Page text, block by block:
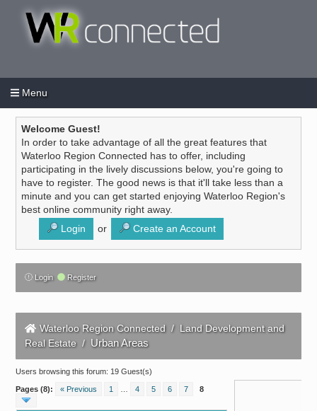
Menu
Welcome Guest!
In order to take advantage of all the great features that
Waterloo Region Connected has to offer, including
participating in the lively discussions below, you're going to
have to register. The good news is that it'll take less than a
minute and you can get started enjoying Waterloo Region's
best online community right away.
Login
or Create an Account
Login Register
Waterloo Region Connected/ Land Development and
Real Estate / Urban Areas
Users browsing this forum: 19 Guest(s)
Pages (8): « Previous 1 4 5 6 7 8